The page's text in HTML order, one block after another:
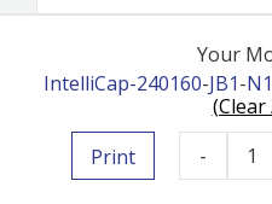
IntelliCap Cables
Your
IntelliCap-240160-JB1-N1
(Clear
Print
- 1